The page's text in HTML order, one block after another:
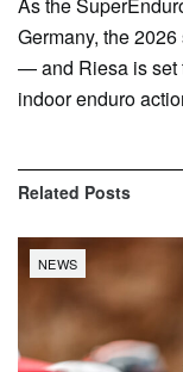
Germany, the
— and Riesa is set
indoor enduro
Related Posts
NEWS